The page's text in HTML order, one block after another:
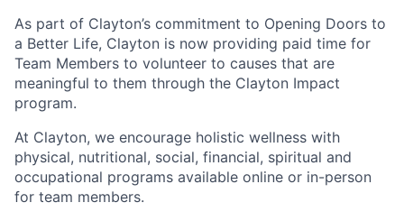
As part of Clayton’s commitment to Opening Doors to
a Better Life, Clayton is now providing paid time for
Team Members to volunteer to causes that are
meaningful to them through the Clayton Impact
program.
At Clayton, we encourage holistic wellness with
physical, nutritional, social, financial, spiritual and
occupational programs available online or in-person
for team members.